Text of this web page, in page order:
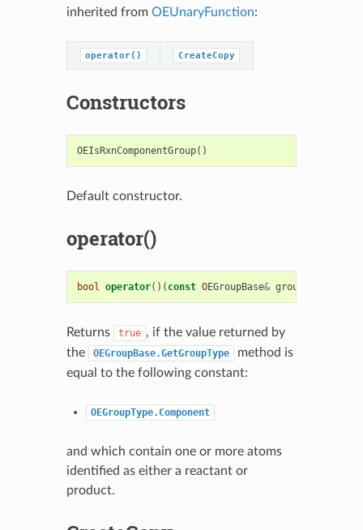
inherited from OEUnaryFunction:
operator() CreateCopy
Constructors
OEIsRxnComponentGroup()
Default constructor.
operator()
bool operator()( const OEGroupBase& group
Returns true , if the value returned by
the
OEGroupBase.GetGroupType
method is
equal to the following constant:
OEGroupType.Component
and which contain one or more atoms
identified as either a reactant or
product.